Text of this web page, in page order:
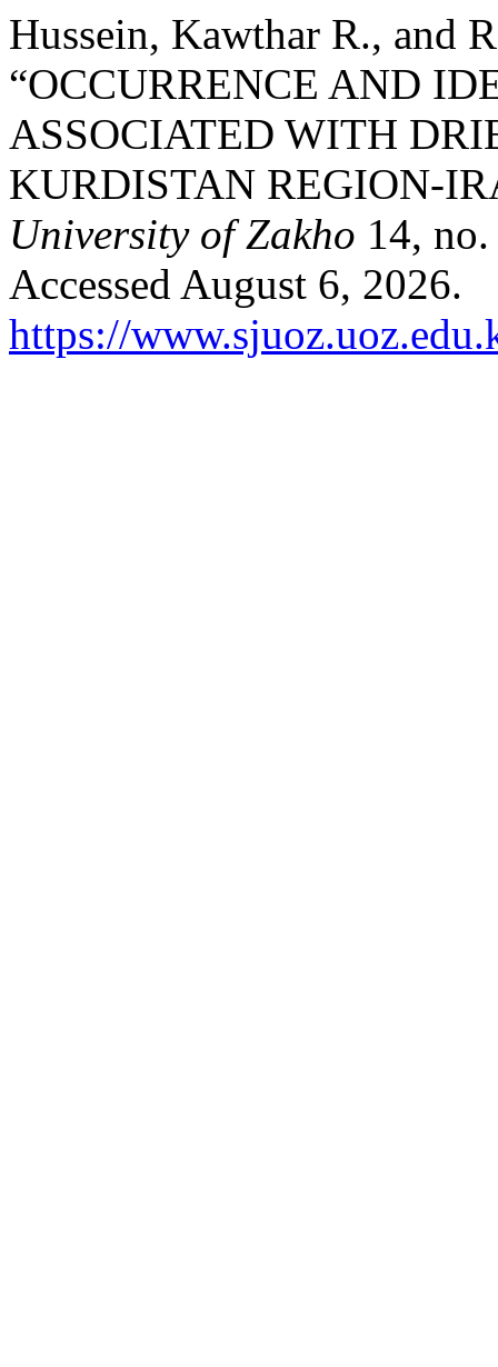
Hussein, Kawthar R., and
“OCCURRENCE AND
ASSOCIATED WITH
KURDISTAN REGION-
University of Zakho 14,
Accessed August 6, 2026.
https://